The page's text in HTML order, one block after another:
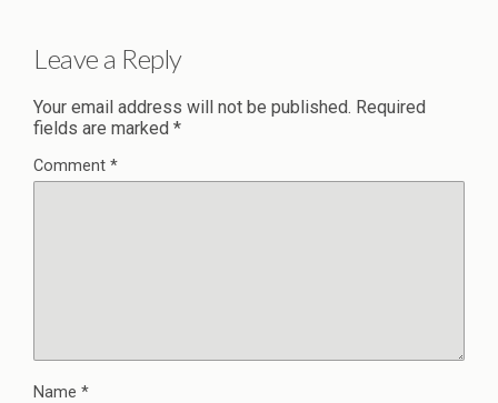
Leave a Reply
Your email address will not be published. Required
fields are marked *
Comment *
Name *